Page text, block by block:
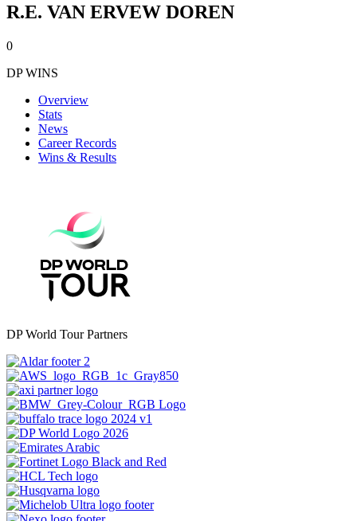
R.E. VAN ERVEW DOREN
0
DP WINS
Overview
Stats
News
Career Records
Wins & Results
DP World Tour Partners